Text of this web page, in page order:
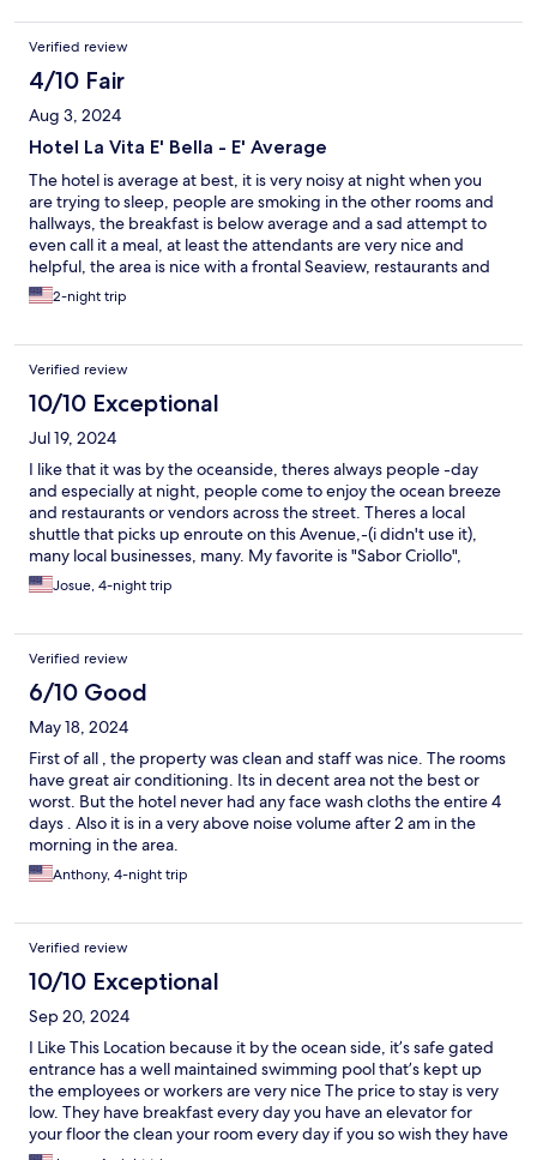
Verified review
4/10 Fair
Aug 3, 2024
Hotel La Vita E' Bella - E' Average
The hotel is average at best, it is very noisy at night when you
are trying to sleep, people are smoking in the other rooms and
hallways, the breakfast is below average and a sad attempt to
even call it a meal, at least the attendants are very nice and
helpful, the area is nice with a frontal Seaview, restaurants and
cafeterias nearby to grab a bite.
2-night trip
Verified review
10/10 Exceptional
Jul 19, 2024
I like that it was by the oceanside, theres always people -day
and especially at night, people come to enjoy the ocean breeze
and restaurants or vendors across the street. Theres a local
shuttle that picks up enroute on this Avenue,-(i didn't use it),
many local businesses, many. My favorite is "Sabor Criollo",
breakfast is simple but enjoyable. Rooms are kept and staff is on
demand at a touch of a phone call -(reception).
Josue, 4-night trip
Verified review
6/10 Good
May 18, 2024
First of all , the property was clean and staff was nice. The rooms
have great air conditioning. Its in decent area not the best or
worst. But the hotel never had any face wash cloths the entire 4
days . Also it is in a very above noise volume after 2 am in the
morning in the area.
Anthony, 4-night trip
Verified review
10/10 Exceptional
Sep 20, 2024
I Like This Location because it by the ocean side, it’s safe gated
entrance has a well maintained swimming pool that’s kept up
the employees or workers are very nice The price to stay is very
low. They have breakfast every day you have an elevator for
your floor the clean your room every day if you so wish they have
a nightlife on that scene street. They have a bar in music in a